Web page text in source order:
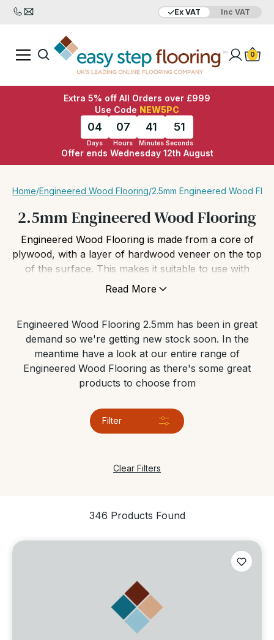
Ex VAT Inc VAT
0
Extra 5% off All Orders over £999
Use Code NEW5PC
04
Days
07
Hours
41
Minutes
49
Seconds
Offer ends Wednesday 12th August
Home/Engineered Wood Flooring/2.5mm Engineered Wood
2.5mm Engineered Wood Flooring
Engineered Wood Flooring is made from a core of
plywood, with a layer of hardwood veneer on the top
of the surface. This makes it suitable to use with
under floor heating, and can tolerate areas which
look and feels just like a real solid wood floor.
Read More
Engineered Wood Flooring 2.5mm has been in great
demand so we're getting new stock soon. In the
meantime have a look at our entire range of
Engineered Wood Flooring as there's some great
products to choose from
Filter
Clear Filters
346 Products Found
Added to bag
Your Basket is empty
View Basket Checkout